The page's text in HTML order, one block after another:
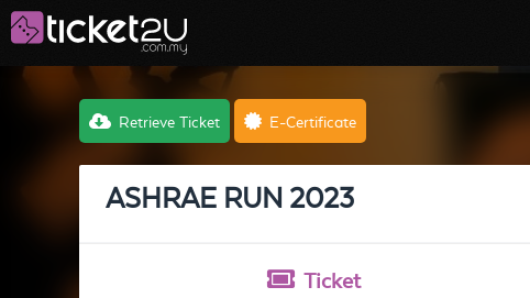
Retrieve Ticket E-Certificate
ASHRAE RUN 2023
Ticket